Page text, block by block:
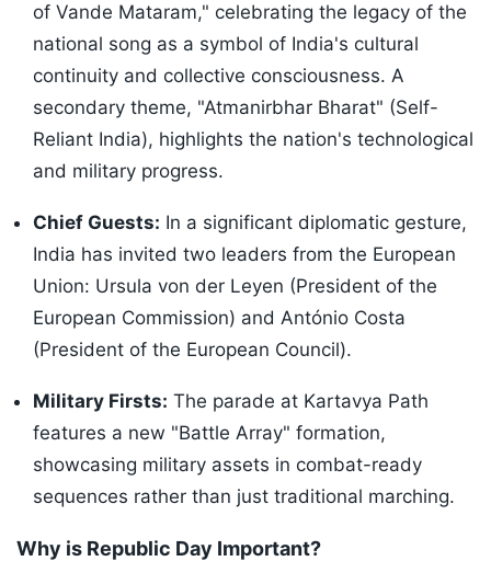
of Vande Mataram," celebrating the legacy of the
national song as a symbol of India's cultural
continuity and collective consciousness. A
secondary theme, "Atmanirbhar Bharat" (Self-
Reliant India), highlights the nation's technological
and military progress.
Chief Guests: In a significant diplomatic gesture,
India has invited two leaders from the European
Union: Ursula von der Leyen (President of the
European Commission) and António Costa
(President of the European Council).
Military Firsts: The parade at Kartavya Path
features a new "Battle Array" formation,
showcasing military assets in combat-ready
sequences rather than just traditional marching.
Why is Republic Day Important?